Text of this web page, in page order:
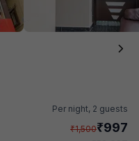
Per night, 2 guests
₹1,500₹997